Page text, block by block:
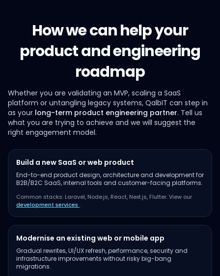
How we can help your
product and engineering
roadmap
Whether you are validating an MVP, scaling a SaaS
platform or untangling legacy systems, QalbIT can step in
as your long-term product engineering partner. Tell us
what you are trying to achieve and we will suggest the
right engagement model.
Build a new SaaS or web product
End-to-end product design, architecture and development for
B2B/B2C SaaS, internal tools and customer-facing platforms.
Common stacks: Laravel, Node.js, React, Next.js, Flutter. View our
development services .
Modernise an existing web or mobile app
Gradual rewrites, UI/UX refresh, performance, security and
infrastructure improvements without risky big-bang
migrations.